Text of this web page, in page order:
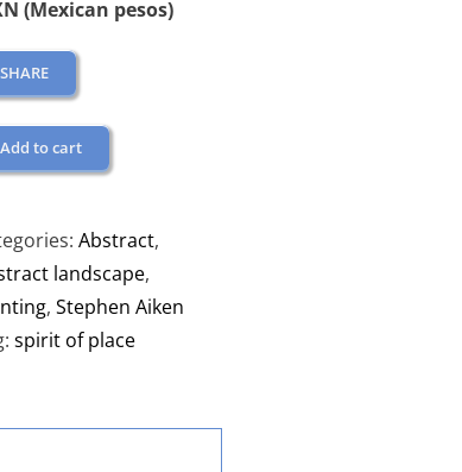
(Mexican pesos)
SHARE
Add to cart
Abstract,
landscape,
, Stephen Aiken
spirit of place